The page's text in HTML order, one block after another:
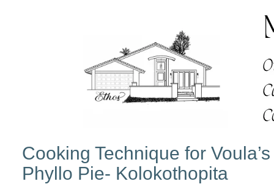
Cooking Technique for
Phyllo Pie- Kolokothopita